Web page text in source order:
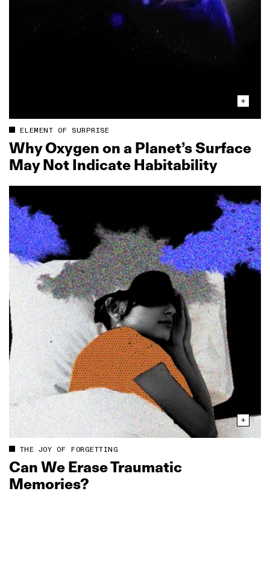
ELEMENT OF SURPRISE
Why Oxygen on a Planet’s Surface
May Not Indicate Habitability
THE JOY OF FORGETTING
Can We Erase Traumatic
Memories?